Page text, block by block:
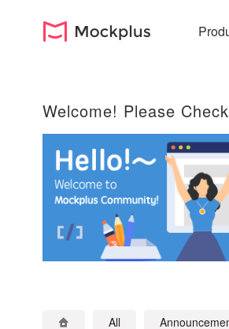
Welcome! Please
All